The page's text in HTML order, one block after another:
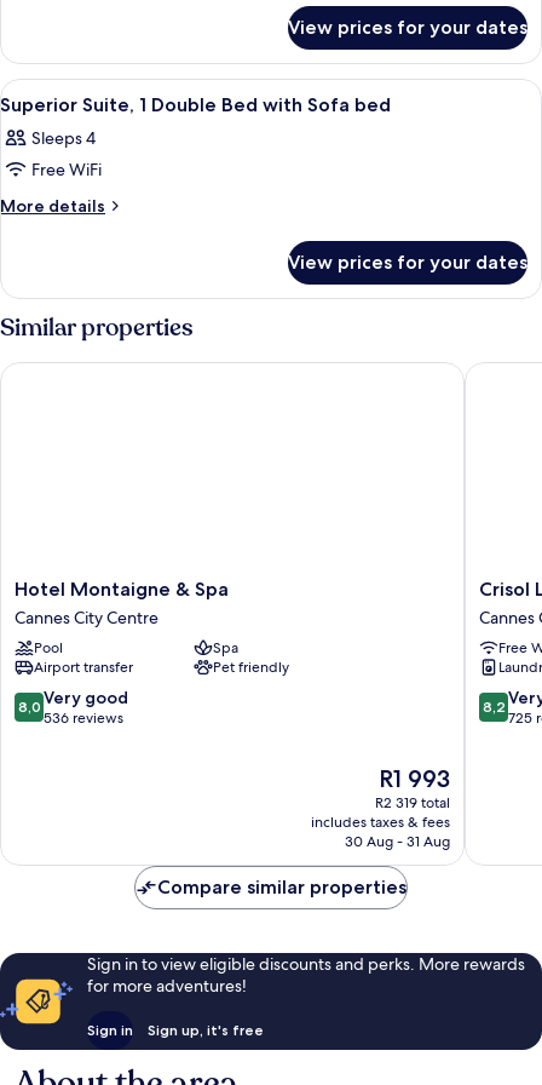
Bed
Suite,
Double
Bed
View prices for your dates
View
all
photos
for
Superior
Double
Bed
with
Sofa
A hotel room with a bed, bedside
5
Superior Suite, 1 Double Bed with Sofa bed
Sleeps 4
Free WiFi
More details
More
Suite,
1
Double
Bed
with
View prices for your dates
Similar properties
Hotel
Montaigne
&
Spa
Cannes
City
Centre
Hotel Montaigne & Spa
Cannes City Centre
Pool
Spa
Airport transfer
Pet friendly
8.0
out
8,0 Very good
536 reviews
The
price
is
R1 993
R1 993
R2 319 total
includes taxes & fees
30 Aug - 31 Aug
Hotel Montaigne & Spa
Crisol
Lumière
Cannes
City
Centre
Crisol
Cannes
Free
8.2
out
8,2
725
Crisol
Compare similar properties
Sign in to view eligible discounts and perks. More rewards
for more adventures!
Sign in Sign up, it's free